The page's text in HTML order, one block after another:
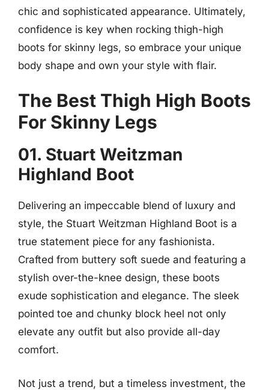
chic and sophisticated appearance. Ultimately,
confidence is key when rocking thigh-high
boots for skinny legs, so embrace your unique
body shape and own your style with flair.
The Best Thigh High Boots
For Skinny Legs
01. Stuart Weitzman
Highland Boot
Delivering an impeccable blend of luxury and
style, the Stuart Weitzman Highland Boot is a
true statement piece for any fashionista.
Crafted from buttery soft suede and featuring a
stylish over-the-knee design, these boots
exude sophistication and elegance. The sleek
pointed toe and chunky block heel not only
elevate any outfit but also provide all-day
comfort.
Not just a trend, but a timeless investment, the